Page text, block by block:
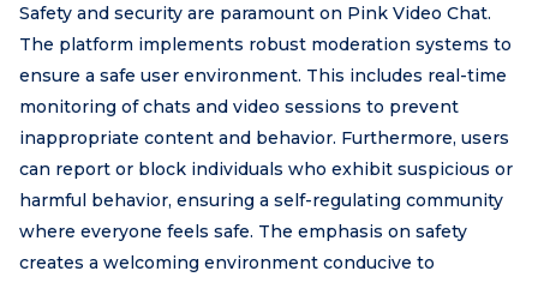
Safety and security are paramount on Pink Video Chat.
The platform implements robust moderation systems to
ensure a safe user environment. This includes real-time
monitoring of chats and video sessions to prevent
inappropriate content and behavior. Furthermore, users
can report or block individuals who exhibit suspicious or
harmful behavior, ensuring a self-regulating community
where everyone feels safe. The emphasis on safety
creates a welcoming environment conducive to